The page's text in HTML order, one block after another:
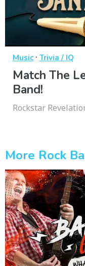
Music· Trivia / IQ
Match The
Band!
Rockstar
More Rock